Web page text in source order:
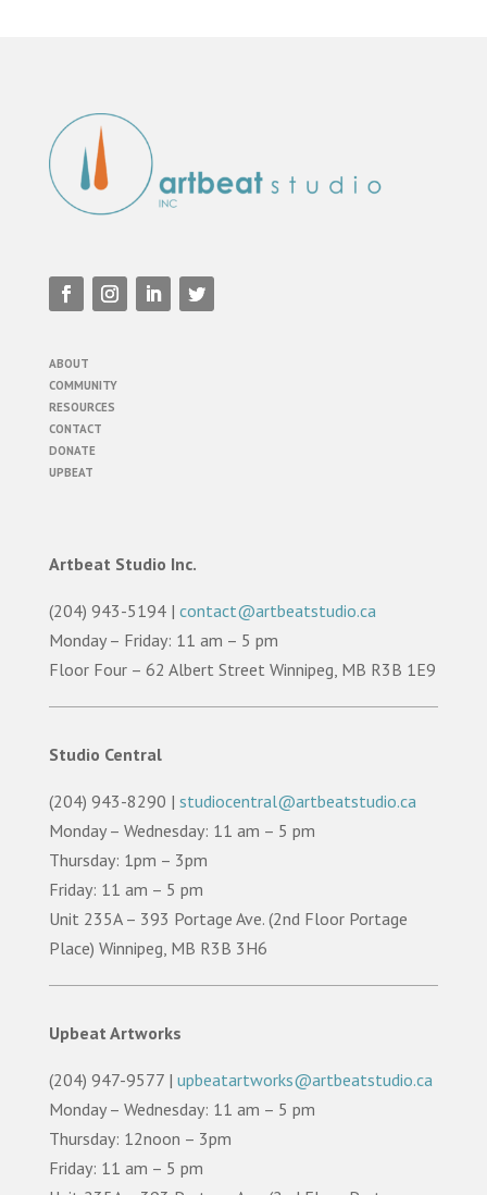
ABOUT
COMMUNITY
RESOURCES
CONTACT
DONATE
UPBEAT
Artbeat Studio Inc.
(204) 943-5194 | contact@artbeatstudio.ca
Monday – Friday: 11 am – 5 pm
Floor Four – 62 Albert Street Winnipeg, MB R3B 1E9
Studio Central
(204) 943-8290 | studiocentral@artbeatstudio.ca
Monday – Wednesday: 11 am – 5 pm
Thursday: 1pm – 3pm
Friday: 11 am – 5 pm
Unit 235A – 393 Portage Ave. (2nd Floor Portage
Place) Winnipeg, MB R3B 3H6
Upbeat Artworks
(204) 947-9577 | upbeatartworks@artbeatstudio.ca
Monday – Wednesday: 11 am – 5 pm
Thursday: 12noon – 3pm
Friday: 11 am – 5 pm